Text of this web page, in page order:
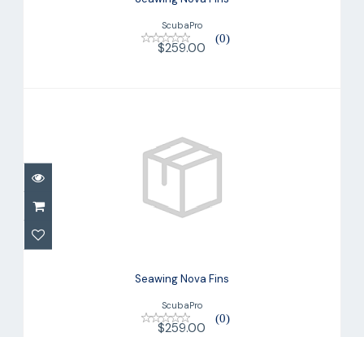
ScubaPro
(0)
$259.00
Seawing Nova Fins
$259.00
Seawing Nova Fins
ScubaPro
(0)
$259.00